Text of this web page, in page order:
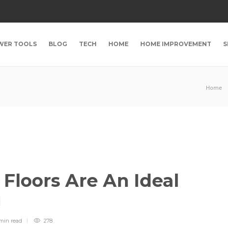
TOOLS BLOG TECH HOME HOME IMPROVEMENT
Home
Are An Ideal
read 278